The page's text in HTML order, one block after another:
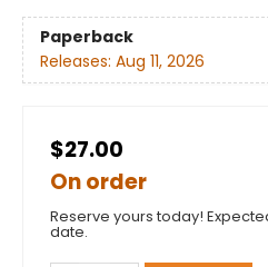
Paperback
Releases: Aug 11, 2026
$27.00
On order
Reserve yours today!
date.